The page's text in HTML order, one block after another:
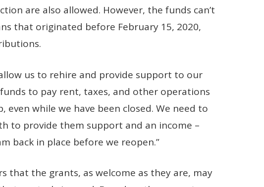
are also allowed. However, the funds can’t
that originated before February 15, 2020,
us to rehire and provide support to our
funds to pay rent, taxes, and other operations
while we have been closed. We need to
to provide them support and an income –
back in place before we reopen.”
that the grants, as welcome as they are, may